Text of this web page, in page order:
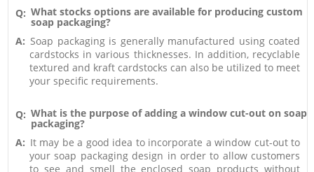
Q: What stocks options are available for producing custom
soap packaging?
A: Soap packaging is generally manufactured using coated
cardstocks in various thicknesses. In addition, recyclable
textured and kraft cardstocks can also be utilized to meet
your specific requirements.
Q: What is the purpose of adding a window cut-out on soap
packaging?
A: It may be a good idea to incorporate a window cut-out to
your soap packaging design in order to allow customers
to see and smell the enclosed soap products without